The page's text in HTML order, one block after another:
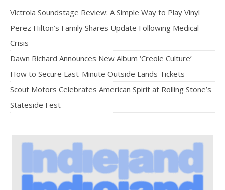
Victrola Soundstage Review: A Simple Way to Play Vinyl
Perez Hilton’s Family Shares Update Following Medical
Crisis
Dawn Richard Announces New Album ‘Creole Culture’
How to Secure Last-Minute Outside Lands Tickets
Scout Motors Celebrates American Spirit at Rolling Stone’s
Stateside Fest